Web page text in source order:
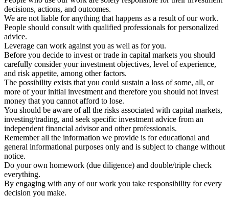
decisions, actions, and outcomes.
We are not liable for anything that happens as a result of our work.
People should consult with qualified professionals for personalized
advice.
Leverage can work against you as well as for you.
Before you decide to invest or trade in capital markets you should
carefully consider your investment objectives, level of experience,
and risk appetite, among other factors.
The possibility exists that you could sustain a loss of some, all, or
more of your initial investment and therefore you should not invest
money that you cannot afford to lose.
You should be aware of all the risks associated with capital markets,
investing/trading, and seek specific investment advice from an
independent financial advisor and other professionals.
Remember all the information we provide is for educational and
general informational purposes only and is subject to change without
notice.
Do your own homework (due diligence) and double/triple check
everything.
By engaging with any of our work you take responsibility for every
decision you make.